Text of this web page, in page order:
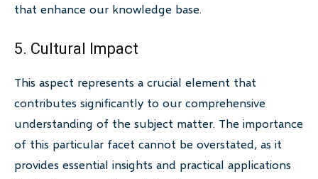
that enhance our knowledge base.
5. Cultural Impact
This aspect represents a crucial element that
contributes significantly to our comprehensive
understanding of the subject matter. The importance
of this particular facet cannot be overstated, as it
provides essential insights and practical applications